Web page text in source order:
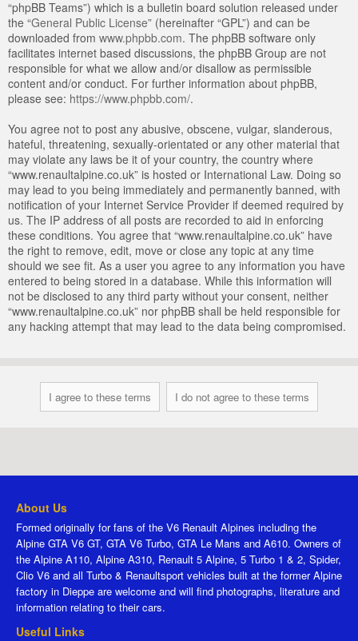
“phpBB Teams”) which is a bulletin board solution released under
the “General Public License” (hereinafter “GPL”) and can be
downloaded from www.phpbb.com. The phpBB software only
facilitates internet based discussions, the phpBB Group are not
responsible for what we allow and/or disallow as permissible
content and/or conduct. For further information about phpBB,
please see: https://www.phpbb.com/.
You agree not to post any abusive, obscene, vulgar, slanderous,
hateful, threatening, sexually-orientated or any other material that
may violate any laws be it of your country, the country where
“www.renaultalpine.co.uk” is hosted or International Law. Doing so
may lead to you being immediately and permanently banned, with
notification of your Internet Service Provider if deemed required by
us. The IP address of all posts are recorded to aid in enforcing
these conditions. You agree that “www.renaultalpine.co.uk” have
the right to remove, edit, move or close any topic at any time
should we see fit. As a user you agree to any information you have
entered to being stored in a database. While this information will
not be disclosed to any third party without your consent, neither
“www.renaultalpine.co.uk” nor phpBB shall be held responsible for
any hacking attempt that may lead to the data being compromised.
About Us
Formed originally for fans of the V6 Renault Alpines including the
Alpine GTA V6 GT, GTA V6 Turbo, GTA Le Mans and A610. Owners of
the Alpine A110, Alpine A310, Renault 5 Alpine, 5 Turbo 1 & 2, Spider,
Clio V6 and all Turbo & Renaultsport vehicles built at the former Alpine
factory in Dieppe are welcome and will find photographs, literature and
information relating to their cars.
Useful Links